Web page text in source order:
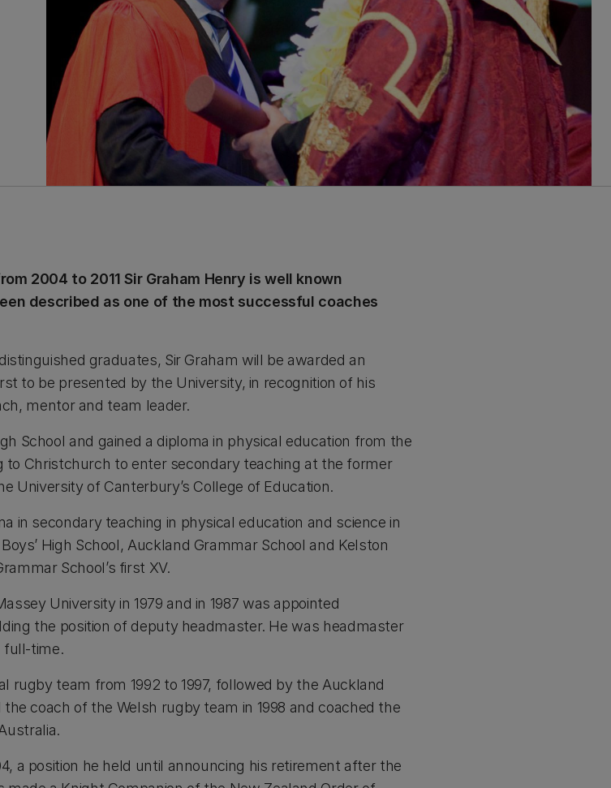
2004 to 2011 Sir Graham Henry is well known
described as one of the most successful coaches
graduates, Sir Graham will be awarded an
to be presented by the University, in recognition of his
mentor and team leader.
School and gained a diploma in physical education from the
to Christchurch to enter secondary teaching at the former
University of Canterbury’s College of Education.
in secondary teaching in physical education and science in
High School, Auckland Grammar School and Kelston
School’s first XV.
University in 1979 and in 1987 was appointed
the position of deputy headmaster. He was headmaster
full-time.
rugby team from 1992 to 1997, followed by the Auckland
coach of the Welsh rugby team in 1998 and coached the
a position he held until announcing his retirement after the